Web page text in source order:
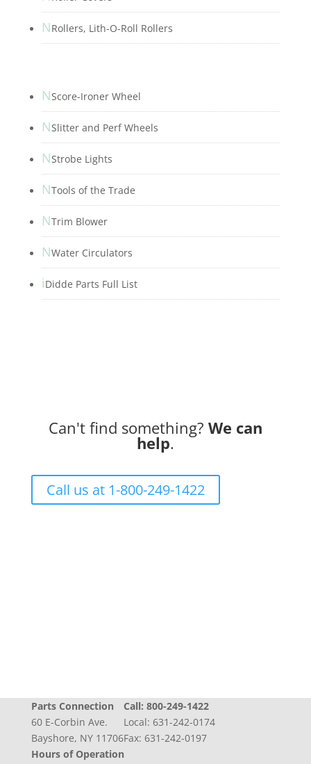
NRollers, Lith-O-Roll Rollers
NScore-Ironer Wheel
NSlitter and Perf Wheels
NStrobe Lights
NTools of the Trade
NTrim Blower
NWater Circulators
iDidde Parts Full List
Can't find something? We can
help.
Call us at 1-800-249-1422
Parts Connection
60 E-Corbin Ave.
Bayshore, NY 11706
Call: 800-249-1422
Local: 631-242-0174
Fax: 631-242-0197
Hours of Operation